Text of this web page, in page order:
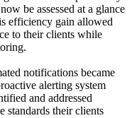
be assessed at a glance
efficiency gain allowed
to their clients while
notifications became
alerting system
and addressed
standards their clients